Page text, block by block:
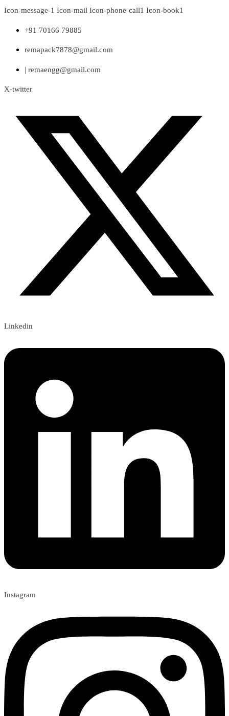
Skip
content
Icon-message-1 Icon-mail Icon-phone-call1 Icon-book1
+91 70166 79885
remapack7878@gmail.com
| remaengg@gmail.com
X-twitter
Linkedin
Instagram